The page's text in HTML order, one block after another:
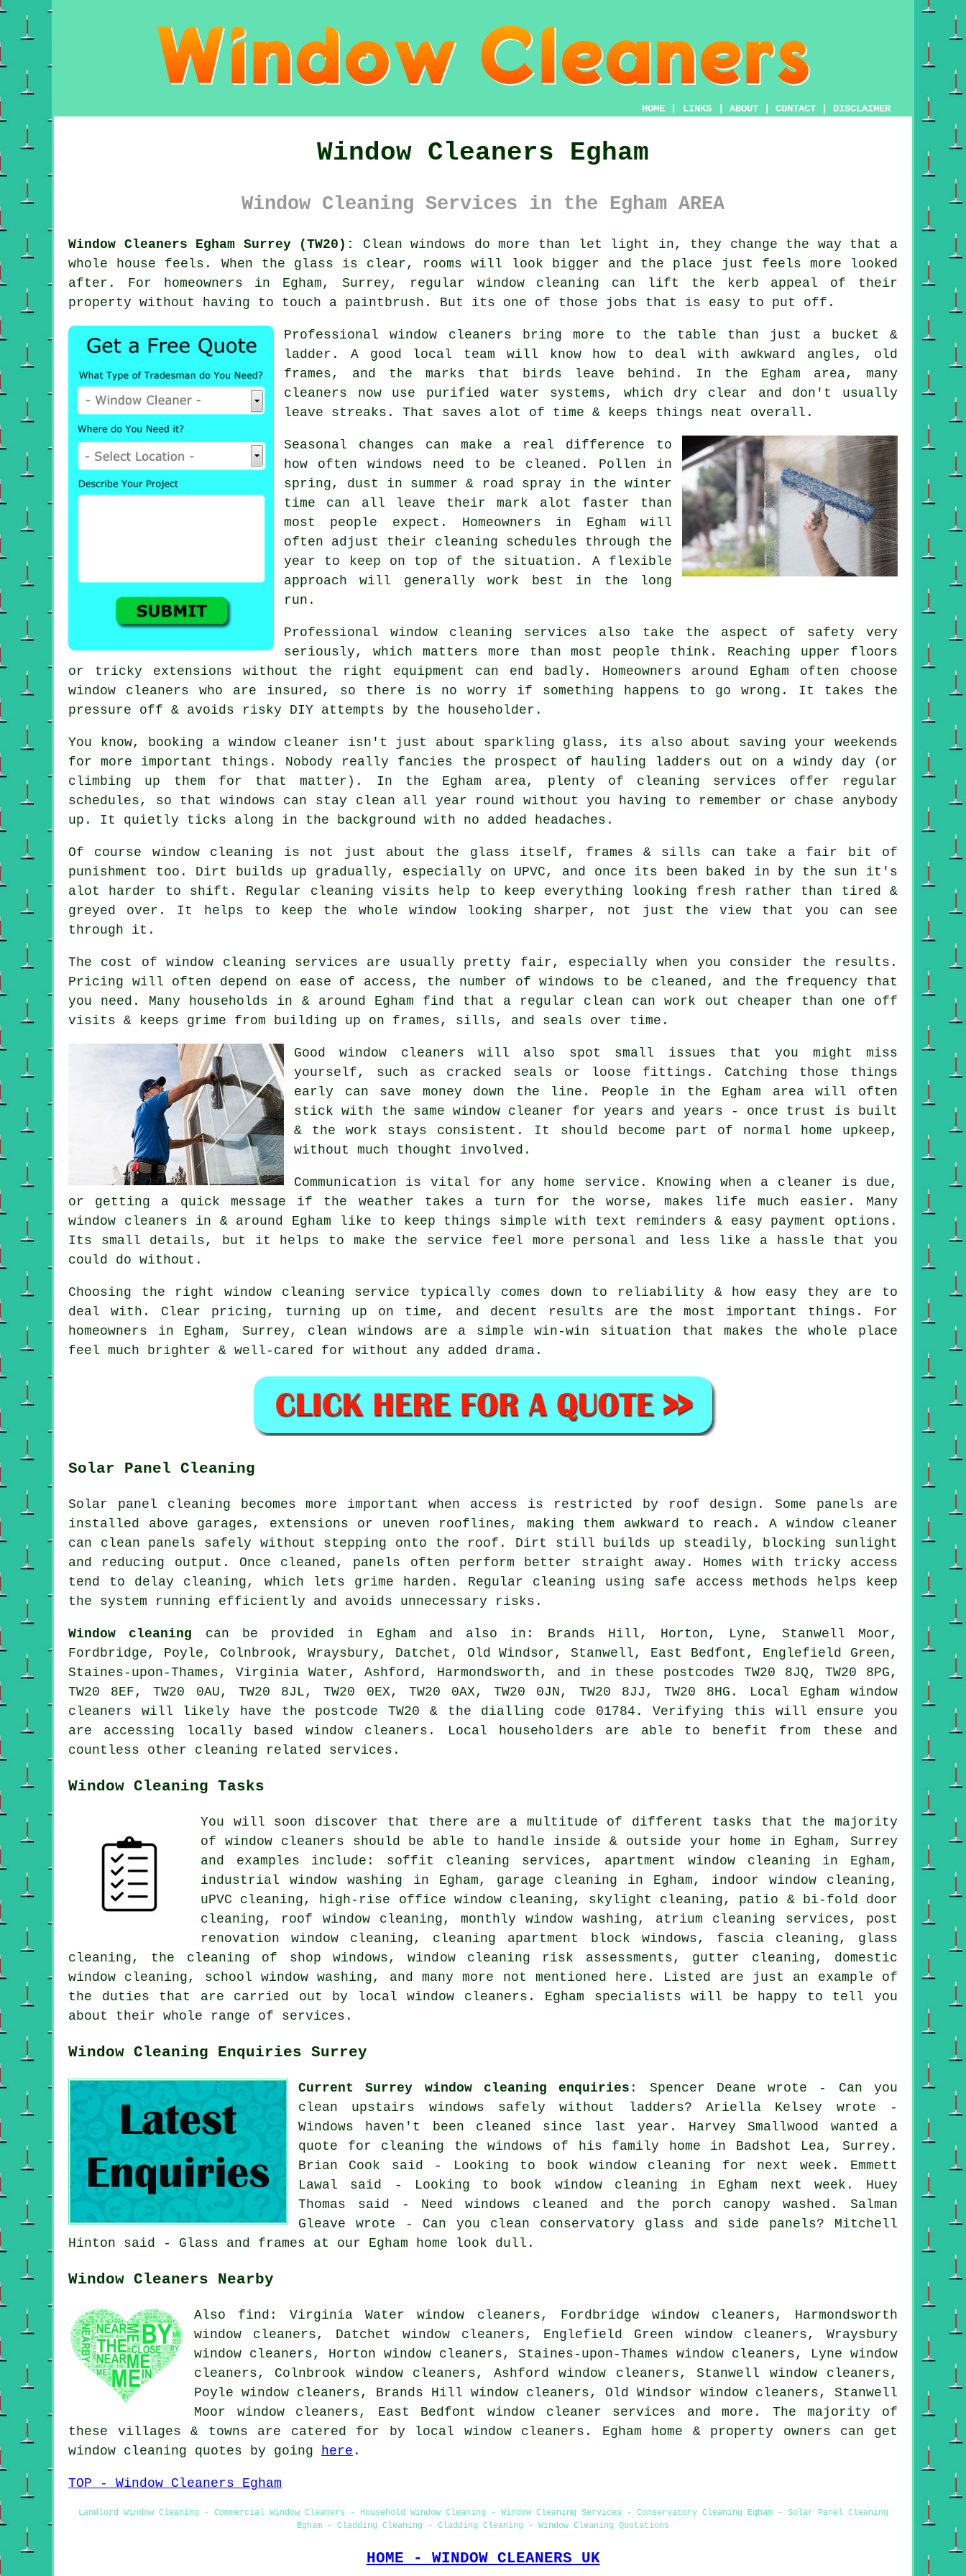
HOME LINKS ABOUT CONTACT DISCLAIMER
Window Cleaners Egham
Window Cleaning Services in the Egham AREA
Window Cleaners Egham Surrey (TW20):
Clean windows do more than let light in, they change the way that a
whole house feels. When the glass is clear, rooms will look bigger and the place just feels more looked
after. For homeowners in Egham, Surrey, regular window cleaning can lift the kerb appeal of their
property without having to touch a paintbrush. But its one of those jobs that is easy to put off.
Professionalwindow cleaners bring more to the table than just a bucket &
ladder. A good local team will know how to deal with awkward angles, old
frames, and the marks that birds leave behind. In the Egham area, many
cleaners now use purified water systems, which dry clear and don't usually
leave streaks. That saves alot of time & keeps things neat overall.
Seasonal changes can make a real difference to
how often windows need to be cleaned . Pollen in
spring, dust in summer & road spray in the winter
time can all leave their mark alot faster than
most people expect. Homeowners in Egham will
often adjust their cleaning schedules through the
year to keep on top of the situation. A flexible
approach will generally work best in the long
run.
Professionalwindow cleaning services also take the aspect of safety very
seriously, which matters more than most people think. Reaching upper floors
or tricky extensions without the right equipment can end badly. Homeowners around Egham often choose
window cleaners who are insured, so there is no worry if something happens to go wrong. It takes the
pressure off & avoids risky DIY attempts by the householder.
You know, booking a window cleaner isn't just about sparkling glass, its also about saving your weekends
for more important things. Nobody really fancies the prospect of hauling ladders out on a windy day (or
climbing up them for that matter). In the Egham area, plenty of cleaning services offer regular
schedules, so that windows can stay clean all year round without you having to remember or chase anybody
up. It quietly ticks along in the background with no added headaches.
Of course window cleaning is not just about the glass itself, frames & sills can take a fair bit of
punishment too. Dirt builds up gradually, especially on UPVC, and once its been baked in by the sun it's
alot harder to shift. Regular cleaning visits help to keep everything looking fresh rather than tired &
greyed over. It helps to keep the whole window looking sharper, not just the view that you can see
through it.
The cost ofwindow cleaning services are usually pretty fair, especially when you consider the results.
Pricing will often depend on ease of access, the number of windows to be cleaned, and the frequency that
you need. Many households in & around Egham find that a regular clean can work out cheaper than one off
visits & keeps grime from building up on frames, sills, and seals over time.
Goodwindow cleaners will also spot small issues that you might miss
yourself, such as cracked seals or loose fittings. Catching those things
early can save money down the line. People in the Egham area will often
stick with the same window cleaner for years and years - once trust is built
& the work stays consistent. It should become part of normal home upkeep,
without much thought involved.
Communication is vital for any home service. Knowing when a cleaner is due,
or getting a quick message if the weather takes a turn for the worse, makes life much easier. Many
window cleaners in & around Egham like to keep things simple with text reminders & easy payment options.
Its small details, but it helps to make the service feel more personal and less like a hassle that you
could do without.
Choosing the rightwindow cleaning service typically comes down to reliability & how easy they are to
deal with. Clear pricing, turning up on time, and decent results are the most important things. For
homeowners in Egham, Surrey, clean windows are a simple win-win situation that makes the whole place
feel much brighter & well-cared for without any added drama.
Solar Panel Cleaning
Solar panel cleaning becomes more important when access is restricted by roof design. Some panels are
installed above garages, extensions or uneven rooflines, making them awkward to reach. A window cleaner
can clean panels safely without stepping onto the roof. Dirt still builds up steadily, blocking sunlight
and reducing output. Once cleaned, panels often perform better straight away. Homes with tricky access
tend to delay cleaning, which lets grime harden. Regular cleaning using safe access methods helps keep
the system running efficiently and avoids unnecessary risks.
Window cleaning can be provided in Egham and also in: Brands Hill, Horton, Lyne, Stanwell Moor,
Fordbridge, Poyle, Colnbrook, Wraysbury, Datchet, Old Windsor, Stanwell, East Bedfont, Englefield Green,
Staines-upon-Thames, Virginia Water, Ashford, Harmondsworth, and in these postcodes TW20 8JQ, TW20 8PG,
TW20 8EF, TW20 0AU, TW20 8JL, TW20 0EX, TW20 0AX, TW20 0JN, TW20 8JJ, TW20 8HG. Local Egham window
cleaners will likely have the postcode TW20 & the dialling code 01784. Verifying this will ensure you
are accessing locally based window cleaners. Local householders are able to benefit from these and
countless other cleaning related services.
Window Cleaning Tasks
You will soon discover that there are a multitude of different tasks that the majority
of window cleaners should be able to handle inside & outside your home in Egham, Surrey
and examples include: soffit cleaning services, apartment window cleaning in Egham,
industrial window washing in Egham, garage cleaning in Egham, indoor window cleaning,
uPVC cleaning, high-rise office window cleaning, skylight cleaning, patio & bi-fold door
cleaning, roof window cleaning, monthly window washing, atrium cleaning services, post
renovation window cleaning, cleaning apartment block windows, fascia cleaning, glass
cleaning, the cleaning of shop windows, window cleaning risk assessments, gutter cleaning, domestic
window cleaning, school window washing, and many more not mentioned here. Listed are just an example of
the duties that are carried out by local window cleaners. Egham specialists will be happy to tell you
about their whole range of services.
Window Cleaning Enquiries Surrey
Current Surrey window cleaning enquiries : Spencer Deane wrote - Can you
clean upstairs windows safely without ladders? Ariella Kelsey wrote -
Windows haven't been cleaned since last year. Harvey Smallwood wanted a
quote for cleaning the windows of his family home in Badshot Lea, Surrey.
Brian Cook said - Looking to book window cleaning for next week. Emmett
Lawal said - Looking to book window cleaning in Egham next week. Huey
Thomas said - Need windows cleaned and the porch canopy washed. Salman
Gleave wrote - Can you clean conservatory glass and side panels? Mitchell
Hinton said - Glass and frames at our Egham home look dull.
Window Cleaners Nearby
Also find: Virginia Water window cleaners, Fordbridge window cleaners, Harmondsworth
window cleaners, Datchet window cleaners, Englefield Green window cleaners, Wraysbury
window cleaners, Horton window cleaners, Staines-upon-Thames window cleaners, Lyne window
cleaners, Colnbrook window cleaners, Ashford window cleaners, Stanwell window cleaners,
Poyle window cleaners, Brands Hill window cleaners, Old Windsor window cleaners, Stanwell
Moor window cleaners, East Bedfont window cleaner services and more. The majority of
these villages & towns are catered for by local window cleaners. Egham home & property owners can get
window cleaning quotes by going here .
TOP - Window Cleaners Egham
Landlord Window Cleaning - Commercial Window Cleaners - Household Window Cleaning - Window Cleaning Services - Conservatory Cleaning Egham - Solar Panel Cleaning
Egham - Cladding Cleaning - Cladding Cleaning - Window Cleaning Quotations
HOME - WINDOW CLEANERS UK